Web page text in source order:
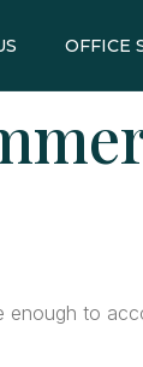
OFFICE
to